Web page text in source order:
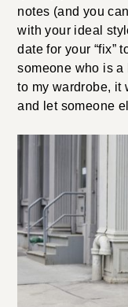
notes (and you
with your ideal
date for your “fix”
someone who is a
to my wardrobe, it
and let someone